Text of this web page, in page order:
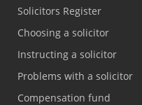
Solicitors Register
Choosing a solicitor
Instructing a solicitor
Problems with a solicitor
Compensation fund